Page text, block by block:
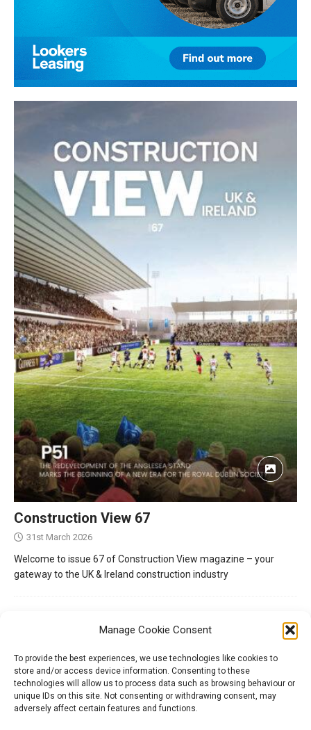
Manage Cookie Consent
To provide the best experiences, we use technologies like cookies to
store and/or access device information. Consenting to these
technologies will allow us to process data such as browsing behaviour or
unique IDs on this site. Not consenting or withdrawing consent, may
adversely affect certain features and functions.
Construction View 67
31st March 2026
Welcome to issue 67 of Construction View magazine – your
gateway to the UK & Ireland construction industry
Tel: 01204 848295